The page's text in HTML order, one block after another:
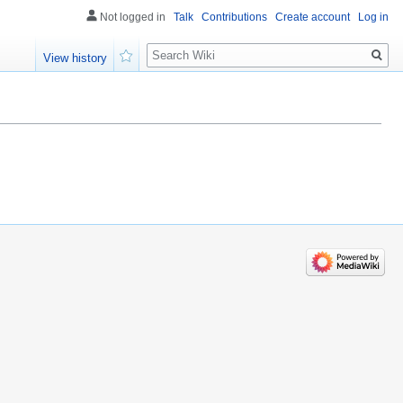
Not logged in Talk Contributions Create account Log in
View history
Search